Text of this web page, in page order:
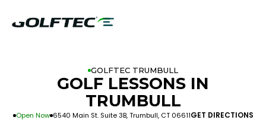
GOLFTEC TRUMBULL
GOLF LESSONS IN
TRUMBULL
Open Now 6540 Main St. Suite 3B, Trumbull, CT 06611GET DIRECTIONS